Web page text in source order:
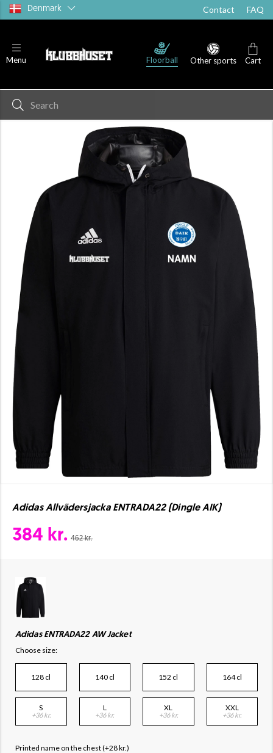
Denmark Contact FAQ
Menu Floorball Other sports Cart
Adidas Allvädersjacka ENTRADA22 (Dingle AIK)
384 kr. 462 kr.
Adidas ENTRADA22 AW Jacket
Choose size:
128 cl 140 cl 152 cl 164 cl
S
+36 kr.
L
+36 kr.
XL
+36 kr.
XXL
+36 kr.
Printed name on the chest (+28 kr.)